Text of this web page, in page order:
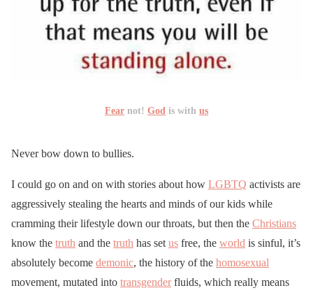
Fear not! God is with us
Never bow down to bullies.
I could go on and on with stories about how LGBTQ activists are
aggressively stealing the hearts and minds of our kids while
cramming their lifestyle down our throats, but then the Christians
know the truth and the truth has set us free, the world is sinful, it’s
absolutely become demonic, the history of the homosexual
movement, mutated into transgenderfluids, which really means